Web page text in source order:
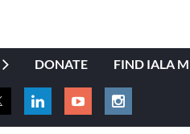
DONATE FIND IALA